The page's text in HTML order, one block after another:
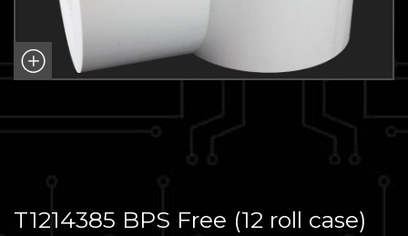
T1214385 BPS Free (12 roll case)